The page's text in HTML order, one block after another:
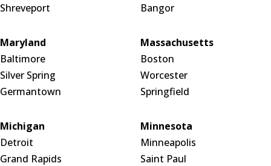
Shreveport
Bangor
Maryland
Baltimore
Silver Spring
Germantown
Massachusetts
Boston
Worcester
Springfield
Michigan
Detroit
Grand Rapids
Minnesota
Minneapolis
Saint Paul